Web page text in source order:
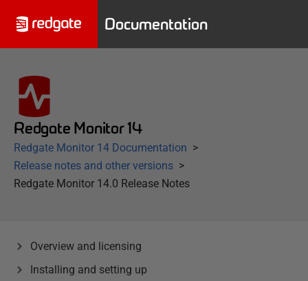
Documentation
Redgate Monitor 14
Redgate Monitor 14 Documentation
Release notes and other versions
Redgate Monitor 14.0 Release Notes
Overview and licensing
Installing and setting up